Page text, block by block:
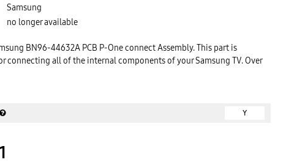
Samsung
no longer available
BN96-44632A PCB P-One connect Assembly. This part is
connecting all of the internal components of your Samsung TV. Over
part with a genuine Samsung replacement will ensure that your TV
Y